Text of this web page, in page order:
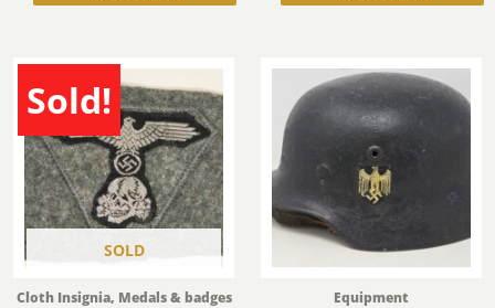
Sold!
SOLD
Cloth Insignia, Medals & badges
Equipment